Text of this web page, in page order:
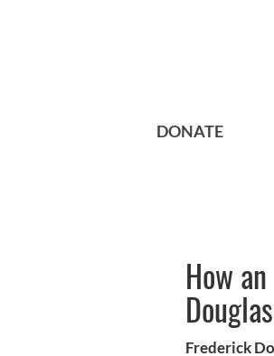
DONATE
How
Frederick